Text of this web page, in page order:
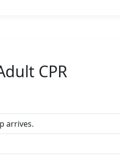
CPR
arrives.